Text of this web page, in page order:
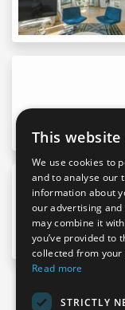
This website
We use cookies to
and to analyse our
information about
our advertising
may combine it
you’ve provided to
collected from
Read more
STRICTLY